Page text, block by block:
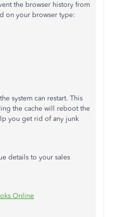
the browser history from
on your browser type:
system can restart. This
the cache will reboot the
you get rid of any junk
details to your sales
Online